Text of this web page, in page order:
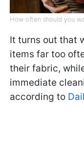
How often should you
It turns out that
items far too
their fabric,
immediate
according to